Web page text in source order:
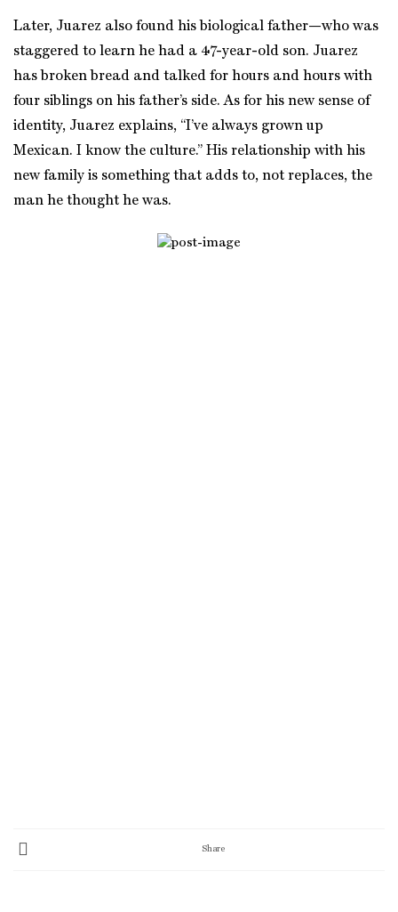
Later, Juarez also found his biological father—who was
staggered to learn he had a 47-year-old son. Juarez
has broken bread and talked for hours and hours with
four siblings on his father’s side. As for his new sense of
identity, Juarez explains, “I’ve always grown up
Mexican. I know the culture.” His relationship with his
new family is something that adds to, not replaces, the
man he thought he was.
Share